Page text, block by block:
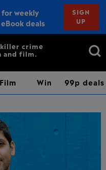
weekly
deals
SIGN
UP
up
crime
and film.
Search
Film Win 99p deals